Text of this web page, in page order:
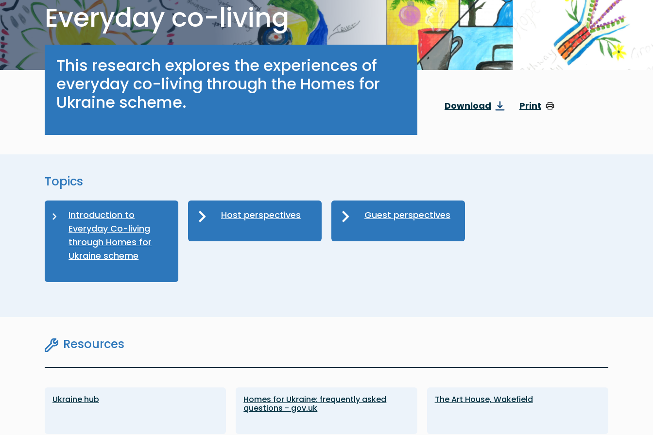
Everyday co-living
This research explores the experiences of
everyday co-living through the Homes for
Ukraine scheme.
Download Print
Topics
Introduction to
Everyday Co-living
through Homes for
Ukraine scheme
Host perspectives Guest perspectives
Resources
Ukraine hub Homes for Ukraine: frequently asked
questions - gov.uk
The Art House, Wakefield